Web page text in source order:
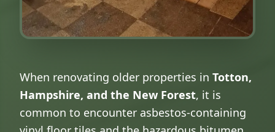
When renovating older properties in Totton,
Hampshire, and the New Forest, it is
common to encounter asbestos-containing